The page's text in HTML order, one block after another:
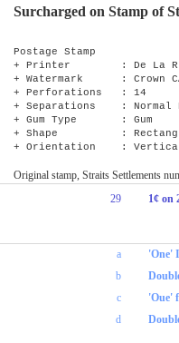
Surcharged on Stamp of
Postage Stamp
+ Printer : De La Rue
+ Watermark : Crown
+ Perforations : 14
+ Separations : Normal
+ Gum Type : Gum
+ Shape :
+ Orientation :
Original stamp, Straits Settlements
29
1¢ on
a
'One'
b
c
'Oue'
d